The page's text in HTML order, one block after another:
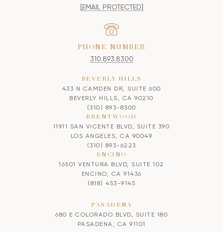
[EMAIL PROTECTED]
PHONE NUMBER
310.893.8300
BEVERLY HILLS
433 N CAMDEN DR, SUITE 600
BEVERLY HILLS, CA 90210
(310) 893-8300
BRENTWOOD
11911 SAN VICENTE BLVD, SUITE 390
LOS ANGELES, CA 90049
(310) 893-6223
ENCINO
16501 VENTURA BLVD, SUITE 102
ENCINO, CA 91436
(818) 453-9145
PASADENA
680 E COLORADO BLVD, SUITE 180
PASADENA, CA 91101